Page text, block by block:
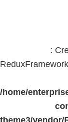
:
/home/
theme3/